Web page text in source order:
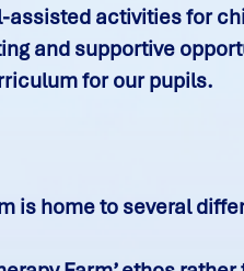
assisted activities for
and supportive
for our pupils.
is home to several